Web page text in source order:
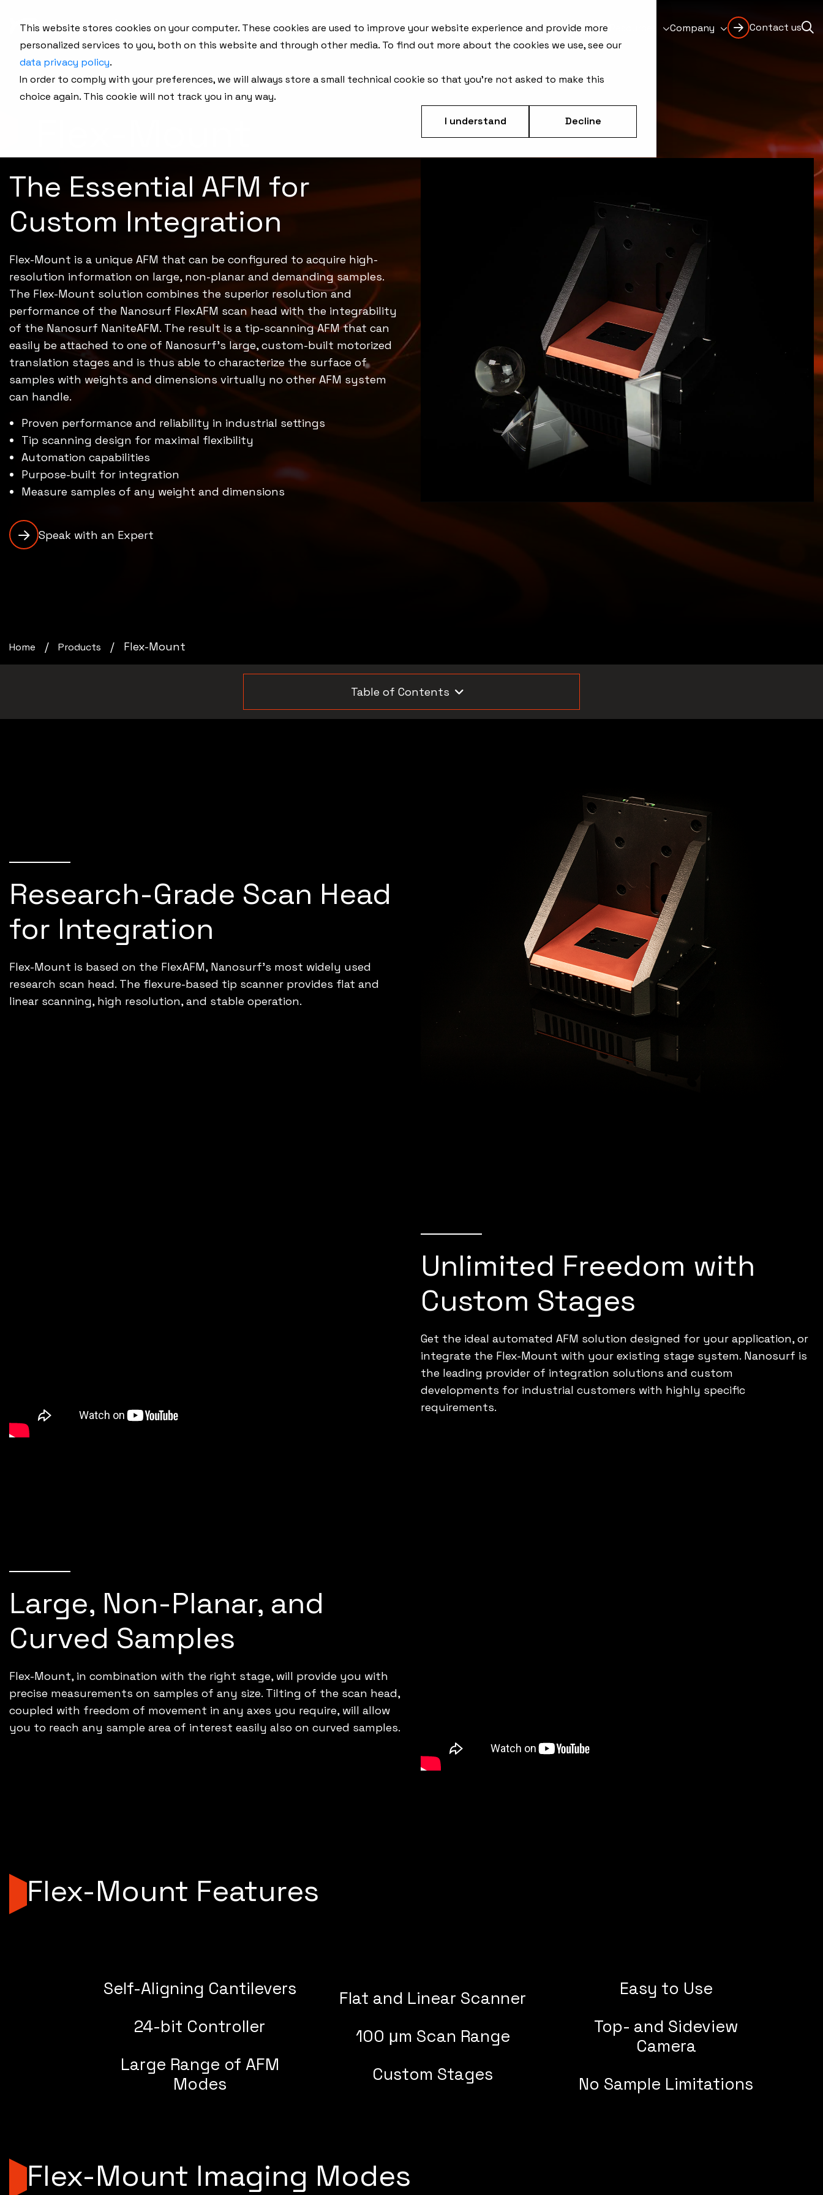
This website stores cookies on your computer. These cookies are used to improve your website experience and provide more
personalized services to you, both on this website and through other media. To find out more about the cookies we use, see our
data privacy policy.
In order to comply with your preferences, we will always store a small technical cookie so that you're not asked to make this
choice again. This cookie will not track you in any way.
I understand
Decline
AFM Products Applications Metrology Solutions Support Company Contact us
The Essential AFM for
Custom Integration
Flex-Mount is a unique AFM that can be configured to acquire high-
resolution information on large, non-planar and demanding samples.
The Flex-Mount solution combines the superior resolution and
performance of the Nanosurf FlexAFM scan head with the integrability
of the Nanosurf NaniteAFM. The result is a tip-scanning AFM that can
easily be attached to one of Nanosurf’s large, custom-built motorized
translation stages and is thus able to characterize the surface of
samples with weights and dimensions virtually no other AFM system
can handle.
Proven performance and reliability in industrial settings
Tip scanning design for maximal flexibility
Automation capabilities
Purpose-built for integration
Measure samples of any weight and dimensions
Speak with an Expert
Home Products Flex-Mount
Table of Contents
Research-Grade Scan Head
for Integration
Flex-Mount is based on the FlexAFM, Nanosurf’s most widely used
research scan head. The flexure-based tip scanner provides flat and
linear scanning, high resolution, and stable operation.
Unlimited Freedom with
Custom Stages
Get the ideal automated AFM solution designed for your application, or
integrate the Flex-Mount with your existing stage system. Nanosurf is
the leading provider of integration solutions and custom
developments for industrial customers with highly specific
requirements.
Large, Non-Planar, and
Curved Samples
Flex-Mount, in combination with the right stage, will provide you with
precise measurements on samples of any size. Tilting of the scan head,
coupled with freedom of movement in any axes you require, will allow
you to reach any sample area of interest easily also on curved samples.
Flex-Mount Features
Self-Aligning Cantilevers
24-bit Controller
Large Range of AFM
Modes
Flat and Linear Scanner
100 μm Scan Range
Custom Stages
Easy to Use
Top- and Sideview
Camera
No Sample Limitations
Flex-Mount Imaging Modes